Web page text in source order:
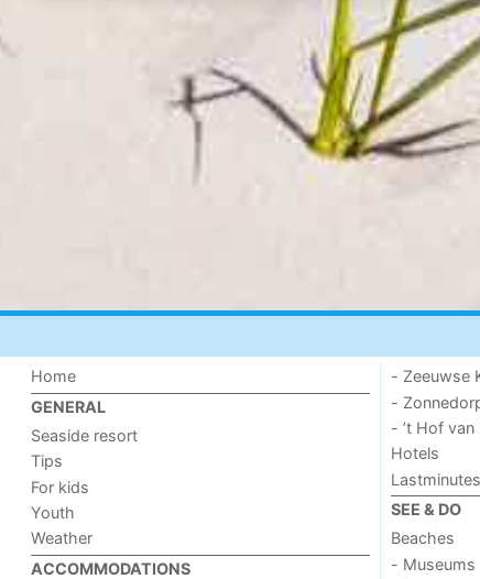
Home
GENERAL
Seaside resort
Tips
For kids
Youth
Weather
ACCOMMODATIONS
- Zeeuwse
-
- ’t Hof
Hotels
Lastminutes
SEE & DO
Beaches
- Museums